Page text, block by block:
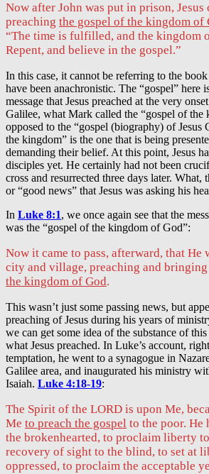
Now after John was put in prison, Jesus
preaching the gospel of the kingdom of
“The time is fulfilled, and the kingdom
Repent, and believe in the gospel.”
In this case, it cannot be referring to the
have been anachronistic. The “gospel” here
message that Jesus preached at the very
Galilee, what Mark called the “gospel of the
opposed to the “gospel (biography) of Jesus
the kingdom” is the one that is being
demanding their belief. At this point, Jesus
disciples yet. He certainly had not been
cross and resurrected three days later. What,
or “good news” that Jesus was asking his
In Luke 8:1, we once again see that the
was the “gospel of the kingdom of God”:
Now it came to pass, afterward, that He
city and village, preaching and bringing
the kingdom of God.
This wasn’t just some passing news, but
preaching of Jesus during his years of
we can get some idea of the substance of
what Jesus preached. In Luke’s account,
temptation, he went to a synagogue in
Galilee area, and inaugurated his ministry
Isaiah. Luke 4:18-19:
The Spirit of the LORD is upon Me,
Me to preach the gospel to the poor. He
the brokenhearted, to proclaim liberty
recovery of sight to the blind, to set at
oppressed, to proclaim the acceptable